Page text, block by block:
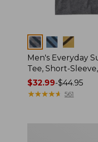
Colors
Men's Everyday
Tee, Short-
Price
range
$32.99-$44.95
★★★★★
★★★★★ 561